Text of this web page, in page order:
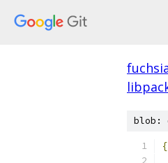
blob:
{